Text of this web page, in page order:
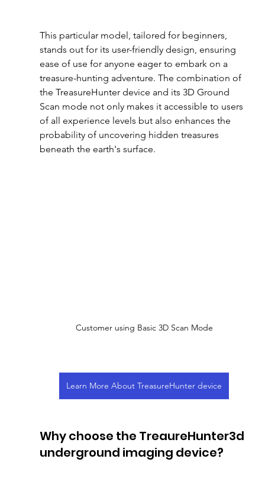
This particular model, tailored for beginners,
stands out for its user-friendly design, ensuring
ease of use for anyone eager to embark on a
treasure-hunting adventure. The combination of
the TreasureHunter device and its 3D Ground
Scan mode not only makes it accessible to users
of all experience levels but also enhances the
probability of uncovering hidden treasures
beneath the earth's surface.
Customer using Basic 3D Scan Mode
Learn More About TreasureHunter device
Why choose the TreaureHunter3d
underground imaging device?